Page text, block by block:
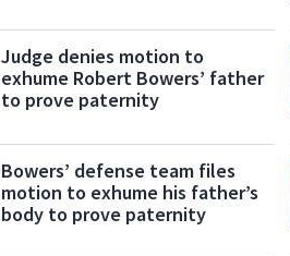
Judge denies motion to
exhume Robert Bowers’ father
to prove paternity
Bowers’ defense team files
motion to exhume his father’s
body to prove paternity